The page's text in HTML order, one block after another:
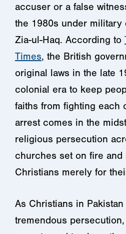
accuser or a false
the 1980s under military
Zia-ul-Haq. According to
Times, the British
original laws in the late
colonial era to keep
faiths from fighting each
arrest comes in the
religious persecution
churches set on fire and
Christians merely for
As Christians in
tremendous